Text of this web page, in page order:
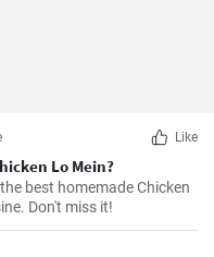
Like
Lo Mein?
best homemade Chicken
Don't miss it!